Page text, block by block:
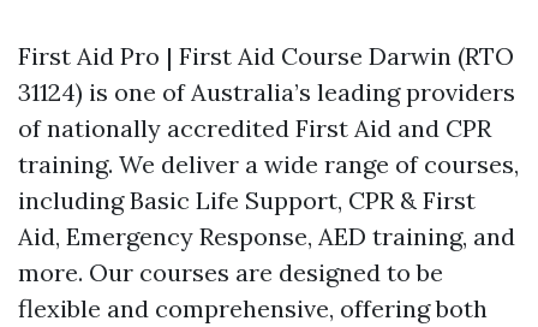
First Aid Pro | First Aid Course Darwin (RTO
31124) is one of Australia’s leading providers
of nationally accredited First Aid and CPR
training. We deliver a wide range of courses,
including Basic Life Support, CPR & First
Aid, Emergency Response, AED training, and
more. Our courses are designed to be
flexible and comprehensive, offering both